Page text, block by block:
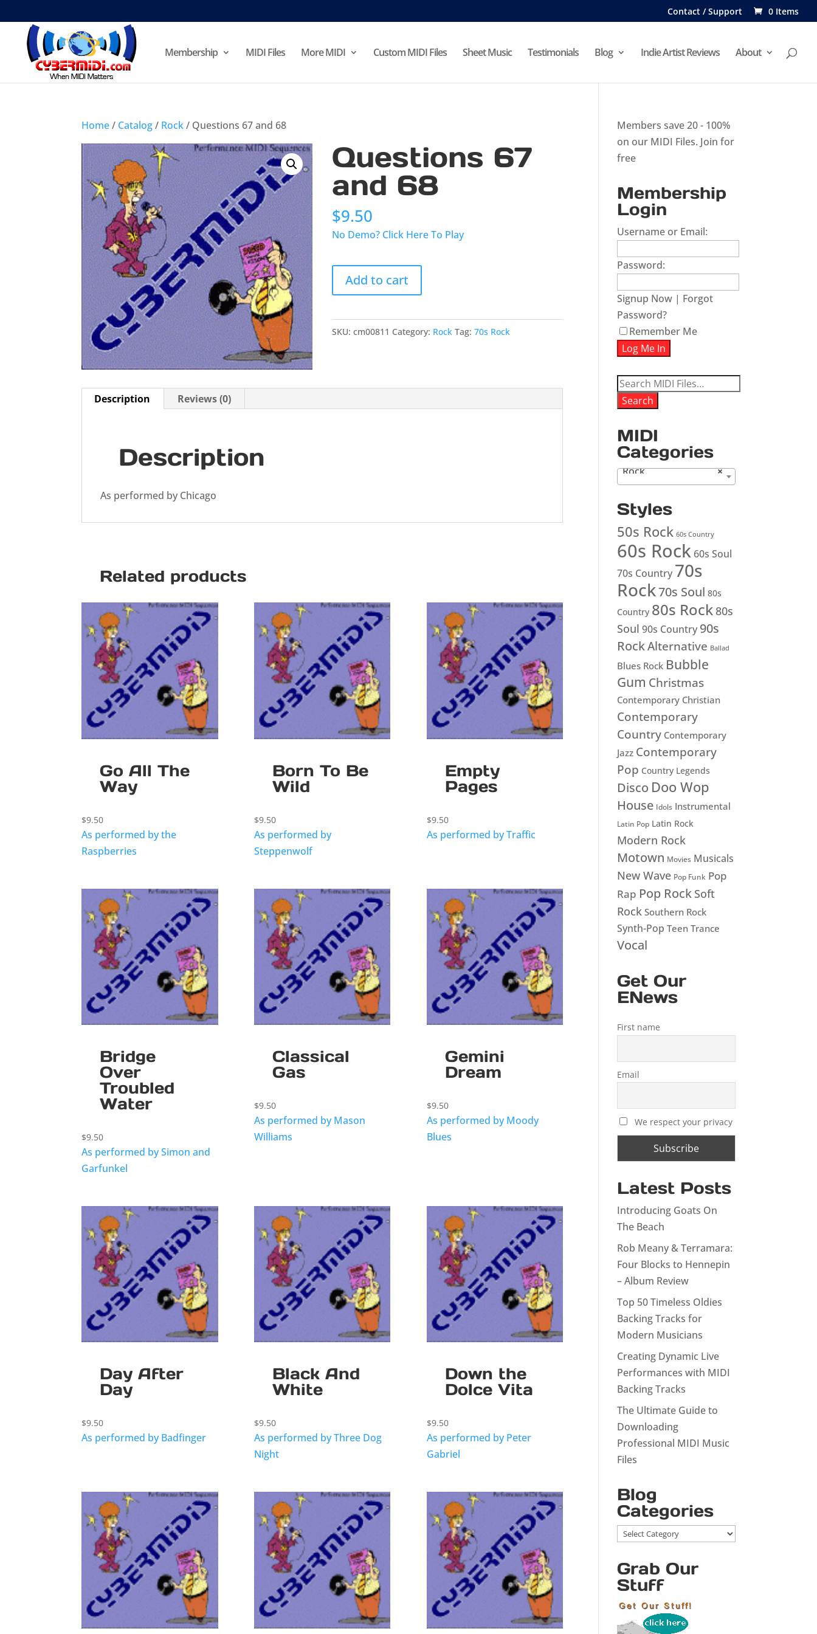
Contact / Support 0 Items
Membership MIDI Files More MIDI Custom MIDI Files Sheet Music Testimonials Blog Indie Artist Reviews About
Home/ Catalog/ Rock/ Questions 67 and 68
Questions 67
and 68
$9.50
No Demo? Click Here To Play
Questions
and
quantity
Add to cart
SKU:cm00811 Category: Rock Tag:70s Rock
Description Reviews (0)
Description
As performed by Chicago
Related products
Go All The
Way
$9.50
As performed by the
Raspberries
Born To Be
Wild
$9.50
As performed by
Steppenwolf
Empty
Pages
$9.50
As performed by Traffic
Bridge
Over
Troubled
Water
$9.50
As performed by Simon and
Garfunkel
Classical
Gas
$9.50
As performed by Mason
Williams
Gemini
Dream
$9.50
As performed by Moody
Blues
Day After
Day
$9.50
As performed by Badfinger
Black And
White
$9.50
As performed by Three Dog
Night
Down the
Dolce Vita
$9.50
As performed by Peter
Gabriel
Members save 20 - 100%
on our MIDI Files. Join for
free
Membership
Login
Username or Email:
Password:
Signup Now | Forgot
Password?
Remember Me
Search
for:
Search
MIDI
Categories
×
Rock
Styles
50s Rock 60s Country
60s Rock 60s Soul
70s Country 70s
Rock70s Soul 80s
Country 80s Rock 80s
Soul 90s Country 90s
RockAlternative Ballad
Blues Rock Bubble
Gum Christmas
Contemporary Christian
Contemporary
Country Contemporary
Jazz Contemporary
Pop Country Legends
Disco Doo Wop
House Idols Instrumental
Latin Pop Latin Rock
Modern Rock
Motown Movies Musicals
New Wave Pop Funk Pop
Rap Pop Rock Soft
RockSouthern Rock
Synth-Pop Teen Trance
Vocal
Get Our
ENews
First name
Email
We respect your privacy
Latest Posts
Introducing Goats On
The Beach
Rob Meany & Terramara:
Four Blocks to Hennepin
– Album Review
Top 50 Timeless Oldies
Backing Tracks for
Modern Musicians
Creating Dynamic Live
Performances with MIDI
Backing Tracks
The Ultimate Guide to
Downloading
Professional MIDI Music
Files
Blog
Categories
Blog
Grab Our
Stuff